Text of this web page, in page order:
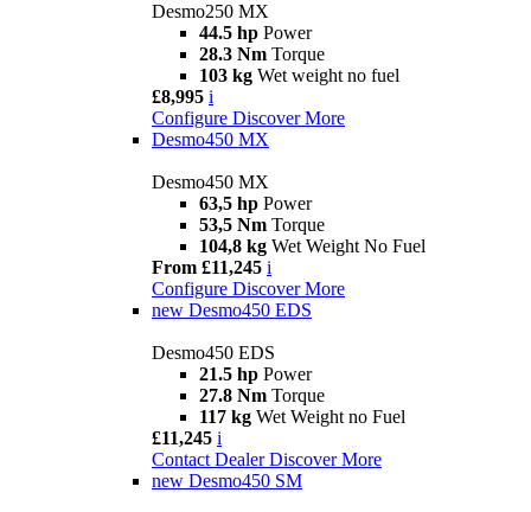
Desmo250 MX
44.5 hp Power
28.3 Nm Torque
103 kg Wet weight no fuel
£8,995 i
Configure Discover More
Desmo450 MX
Desmo450 MX
63,5 hp Power
53,5 Nm Torque
104,8 kg Wet Weight No Fuel
From £11,245 i
Configure Discover More
new Desmo450 EDS
Desmo450 EDS
21.5 hp Power
27.8 Nm Torque
117 kg Wet Weight no Fuel
£11,245 i
Contact Dealer Discover More
new Desmo450 SM